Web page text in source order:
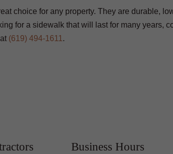
choice for any property. They are durable,
for a sidewalk that will last for many years,
at (619) 494-1611 .
Business Hours